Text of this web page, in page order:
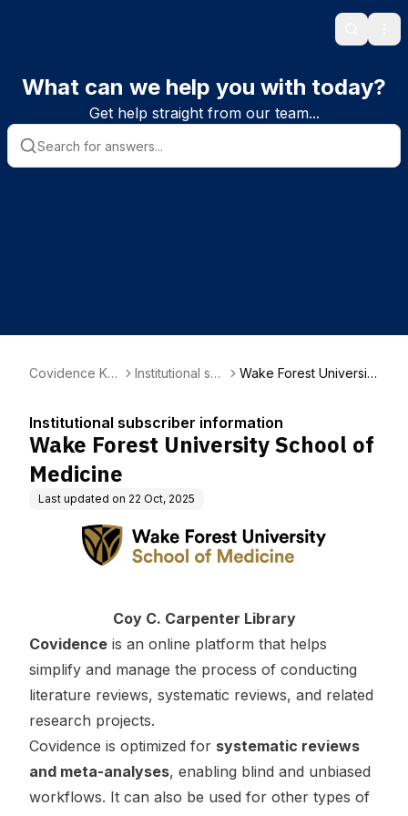
Search
What can we help you with today?
Get help straight from our team...
Covidence Kn
Institutional sub
Wake Forest University
Institutional subscriber information
Wake Forest University School of
Medicine
Last updated on 22 Oct, 2025
Coy C. Carpenter Library
Covidence is an online platform that helps
simplify and manage the process of conducting
literature reviews, systematic reviews, and related
research projects.
Covidence is optimized for systematic reviews
and meta-analyses, enabling blind and unbiased
workflows. It can also be used for other types of